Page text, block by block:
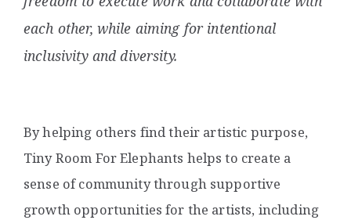
each other, while aiming for intentional
inclusivity and diversity.
By helping others find their artistic purpose,
Tiny Room For Elephants helps to create a
sense of community through supportive
growth opportunities for the artists, including